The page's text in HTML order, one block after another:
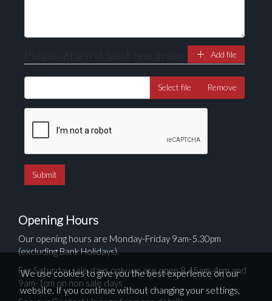
Please attach at least one image Add file
Select file Remove
Opening Hours
Our opening hours are Monday-Friday 9am-5.30pm
(excluding Bank Holidays).
For Saturday sale days only we are open 8.45am-4pm and
9am-1pm on non sale days
We use cookies to give you the best experience on our
website. If you continue without changing your settings,